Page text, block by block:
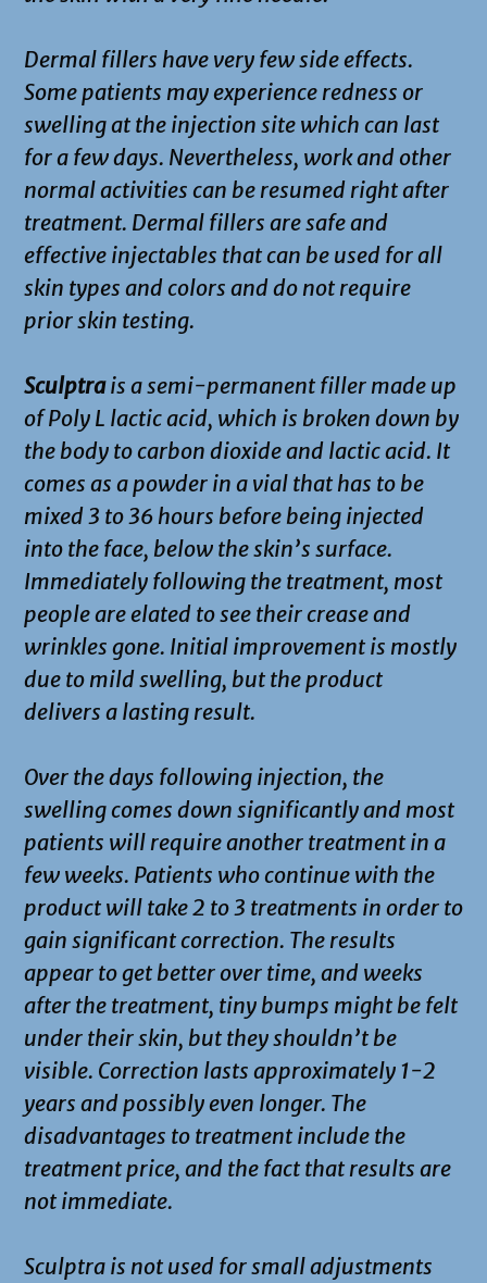
Dermal fillers have very few side effects.
Some patients may experience redness or
swelling at the injection site which can last
for a few days. Nevertheless, work and other
normal activities can be resumed right after
treatment. Dermal fillers are safe and
effective injectables that can be used for all
skin types and colors and do not require
prior skin testing.
Sculptrais a semi-permanent filler made up
of Poly L lactic acid, which is broken down by
the body to carbon dioxide and lactic acid. It
comes as a powder in a vial that has to be
mixed 3 to 36 hours before being injected
into the face, below the skin’s surface.
Immediately following the treatment, most
people are elated to see their crease and
wrinkles gone. Initial improvement is mostly
due to mild swelling, but the product
delivers a lasting result.
Over the days following injection, the
swelling comes down significantly and most
patients will require another treatment in a
few weeks. Patients who continue with the
product will take 2 to 3 treatments in order to
gain significant correction. The results
appear to get better over time, and weeks
after the treatment, tiny bumps might be felt
under their skin, but they shouldn’t be
visible. Correction lasts approximately 1-2
years and possibly even longer. The
disadvantages to treatment include the
treatment price, and the fact that results are
not immediate.
Sculptra is not used for small adjustments